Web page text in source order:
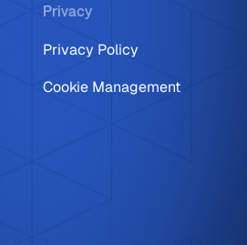
Privacy
Privacy Policy
Cookie Management